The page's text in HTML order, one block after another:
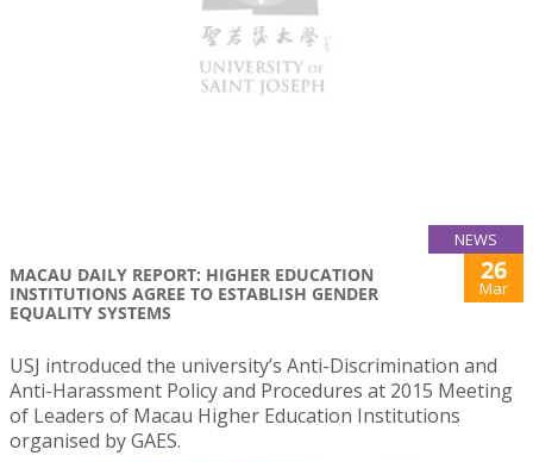
NEWS
MACAU DAILY REPORT: HIGHER EDUCATION
INSTITUTIONS AGREE TO ESTABLISH GENDER
EQUALITY SYSTEMS
26
Mar
USJ introduced the university’s Anti-Discrimination and
Anti-Harassment Policy and Procedures at 2015 Meeting
of Leaders of Macau Higher Education Institutions
organised by GAES.